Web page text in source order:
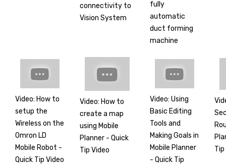
connectivity to
Vision System
fully
automatic
duct forming
machine
Video: How to
setup the
Wireless on the
Omron LD
Mobile Robot -
Quick Tip Video
Video: How to
create a map
using Mobile
Planner - Quick
Tip Video
Video: Using
Basic Editing
Tools and
Making Goals in
Mobile Planner
- Quick Tip
Tip